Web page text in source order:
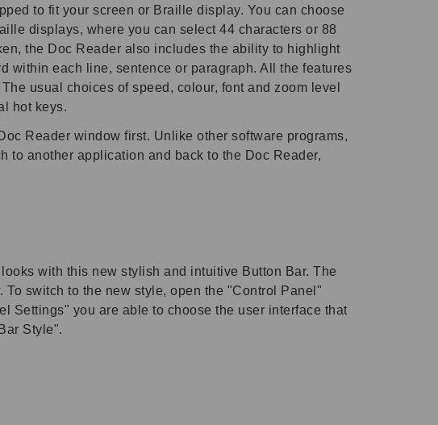
to fit your screen or Braille display. You can choose
displays, where you can select 44 characters or 88
the Doc Reader also includes the ability to highlight
within each line, sentence or paragraph. All the features
usual choices of speed, colour, font and zoom level
hot keys.
Reader window first. Unlike other software programs,
to another application and back to the Doc Reader,
with this new stylish and intuitive Button Bar. The
switch to the new style, open the "Control Panel"
Settings" you are able to choose the user interface that
Style".